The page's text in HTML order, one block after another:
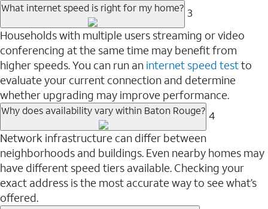
What internet speed is right for my home? 3
Households with multiple users streaming or video
conferencing at the same time may benefit from
higher speeds. You can run an internet speed testto
evaluate your current connection and determine
whether upgrading may improve performance.
Why does availability vary within Baton Rouge? 4
Network infrastructure can differ between
neighborhoods and buildings. Even nearby homes may
have different speed tiers available. Checking your
exact address is the most accurate way to see what’s
offered.